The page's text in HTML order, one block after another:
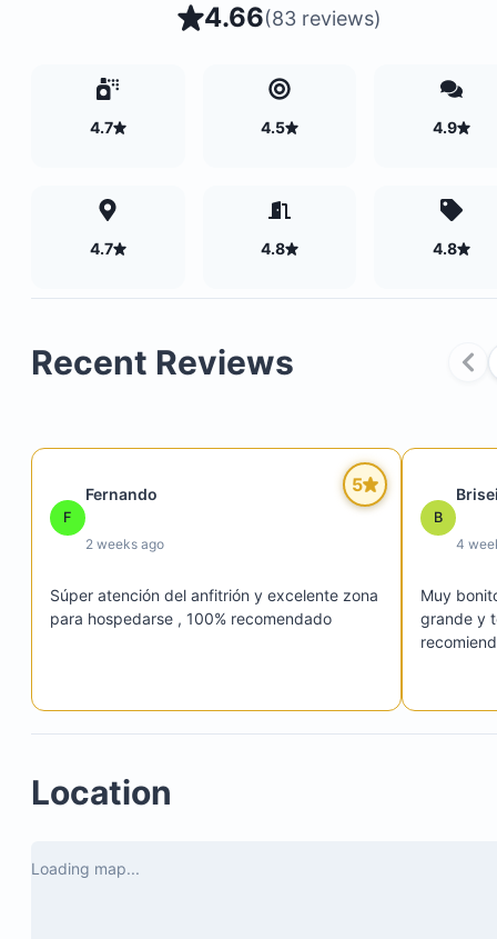
directly in front of the apartments
A fully equipped gym to maintain your fitness
4.66(83 reviews)
4.7 4.5 4.9
4.7 4.8 4.8
Recent Reviews
5
F
Fernando
2 weeks ago
Súper atención del anfitrión y excelente zona
para hospedarse , 100% recomendado
B
4
Muy
grande y
Location
Loading map...